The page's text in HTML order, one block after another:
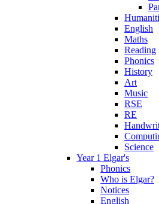
English
Maths
Reading
Phonics
History
Art
Music
RSE
RE
Science
Year 1 Elgar's
Phonics
Who is Elgar?
Notices
English